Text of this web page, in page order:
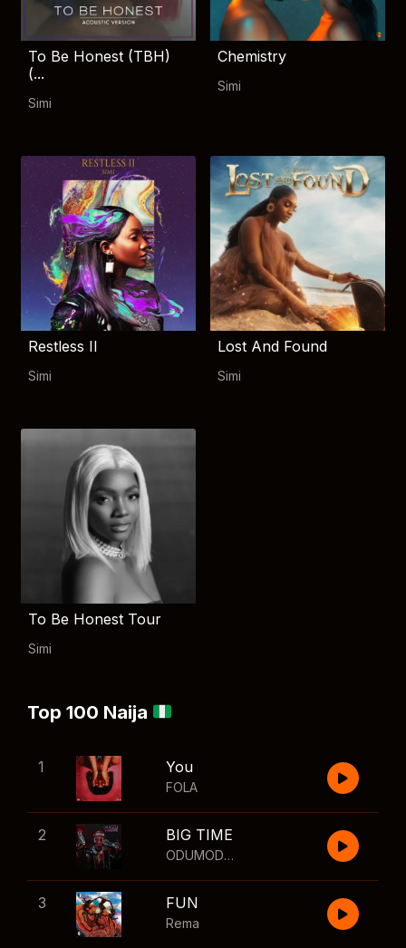
To Be Honest (TBH)
(...
Simi
Chemistry
Simi
Restless II
Simi
Lost And Found
Simi
To Be Honest Tour
Simi
Top 100 Naija
1 You
FOLA
2 BIG TIME
ODUMODUBLVCK
3 FUN
Rema